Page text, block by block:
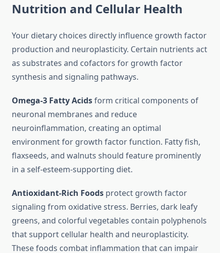
Nutrition and Cellular Health
Your dietary choices directly influence growth factor
production and neuroplasticity. Certain nutrients act
as substrates and cofactors for growth factor
synthesis and signaling pathways.
Omega-3 Fatty Acidsform critical components of
neuronal membranes and reduce
neuroinflammation, creating an optimal
environment for growth factor function. Fatty fish,
flaxseeds, and walnuts should feature prominently
in a self-esteem-supporting diet.
Antioxidant-Rich Foods protect growth factor
signaling from oxidative stress. Berries, dark leafy
greens, and colorful vegetables contain polyphenols
that support cellular health and neuroplasticity.
These foods combat inflammation that can impair